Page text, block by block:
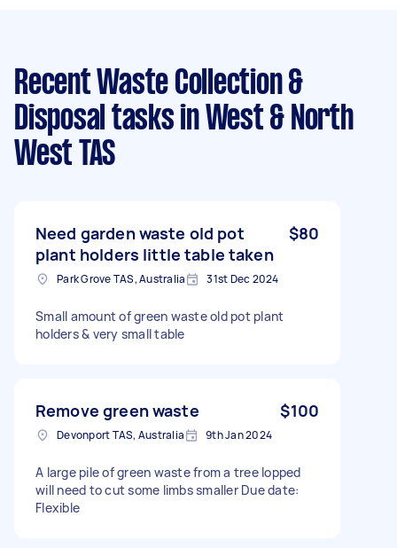
Recent Waste Collection &
Disposal tasks in West & North
West TAS
Need garden waste old pot
plant holders little table taken
$80
Park Grove TAS, Australia 31st Dec 2024
Small amount of green waste old pot plant
holders & very small table
Remove green waste $100
Devonport TAS, Australia 9th Jan 2024
A large pile of green waste from a tree lopped
will need to cut some limbs smaller Due date:
Flexible